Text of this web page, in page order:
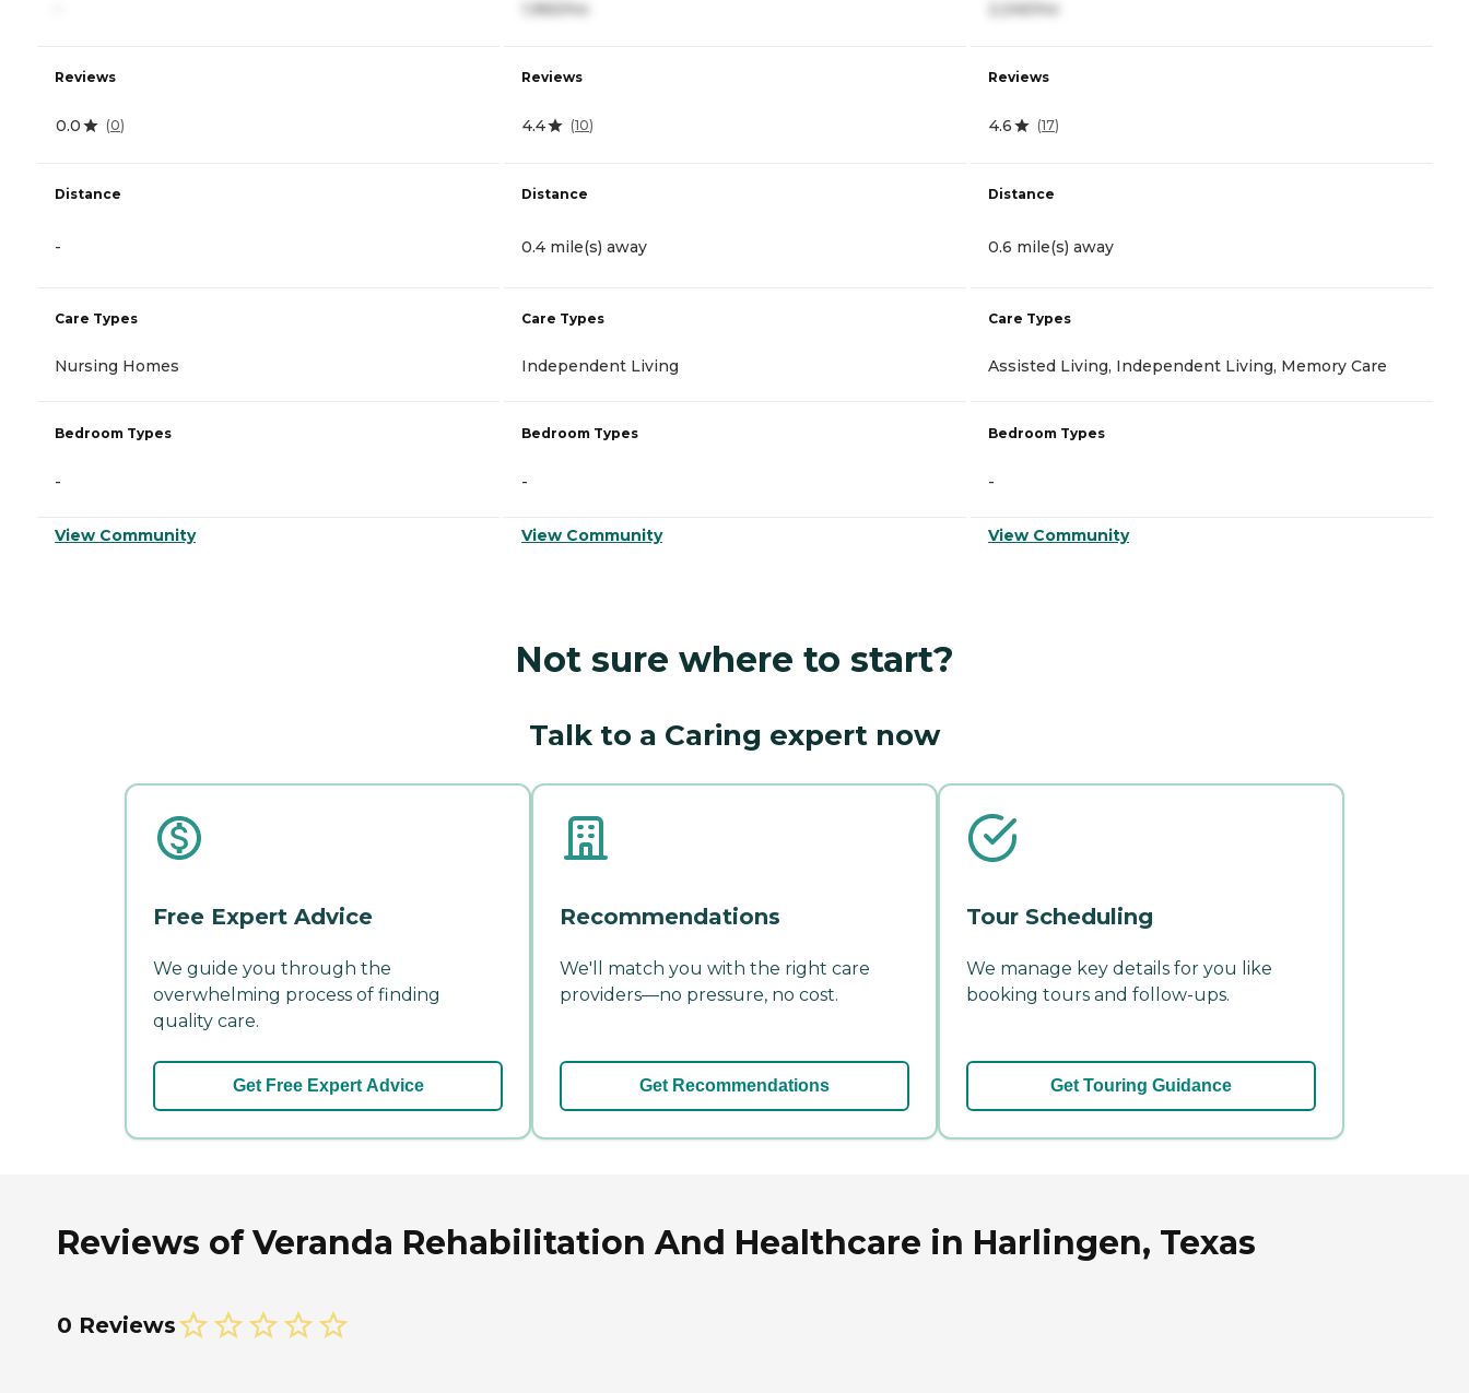
Reviews
0.0 (0)
Distance
-
Care Types
Nursing Homes
Bedroom Types
-
View Community
1,965/mo
Reviews
4.4 (10)
Distance
0.4 mile(s) away
Care Types
Independent Living
Bedroom Types
-
View Community
2,245/mo
Reviews
4.6 (17)
Distance
0.6 mile(s) away
Care Types
Assisted Living, Independent Living, Memory Care
Bedroom Types
-
View Community
Not sure where to start?
Talk to a Caring expert now
Free Expert Advice
We guide you through the
overwhelming process of finding
quality care.
Get Free Expert Advice
Recommendations
We'll match you with the right care
providers—no pressure, no cost.
Get Recommendations
Tour Scheduling
We manage key details for you like
booking tours and follow-ups.
Get Touring Guidance
Reviews of Veranda Rehabilitation And Healthcare in Harlingen, Texas
0 Reviews